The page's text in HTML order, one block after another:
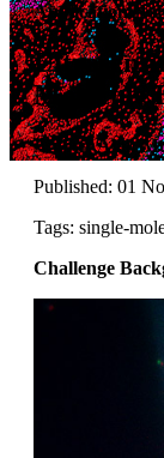
Application
Molecule
Author:Alan
Published: 01
Tags: single-
Challenge